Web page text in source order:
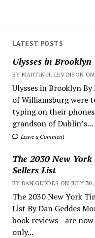
LATEST POSTS
Ulysses in Brooklyn
BY MARTIN H. LEVINSON
Ulysses in Brooklyn
of Williamsburg were
typing on their
grandson of Dublin’s...
Leave a Comment
The 2030 New
Sellers List
BY DAN GEDDES ON JULY 30,
The 2030 New York
List By Dan Geddes
book reviews—are
only...